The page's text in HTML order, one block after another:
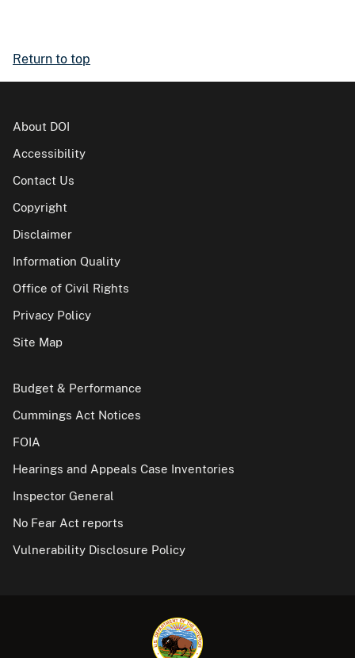
Return to top
About DOI
Accessibility
Contact Us
Copyright
Disclaimer
Information Quality
Office of Civil Rights
Privacy Policy
Site Map
Budget & Performance
Cummings Act Notices
FOIA
Hearings and Appeals Case Inventories
Inspector General
No Fear Act reports
Vulnerability Disclosure Policy